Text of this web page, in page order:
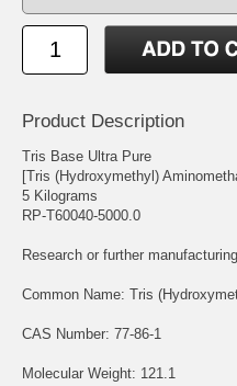
Product Description
Tris Base Ultra Pure
[Tris (Hydroxymethyl)
5 Kilograms
RP-T60040-5000.0
Research or further
Common Name: Tris
CAS Number: 77-86-1
Molecular Weight: 121.1